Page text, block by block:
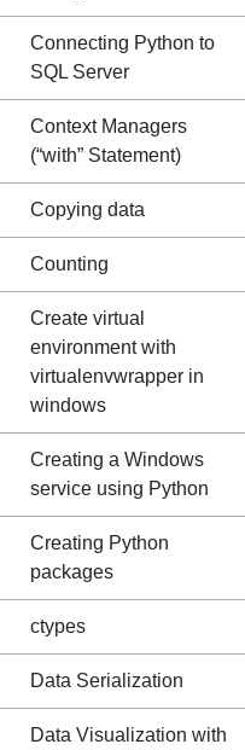
Connecting Python to
SQL Server
Context Managers
(“with” Statement)
Copying data
Counting
Create virtual
environment with
virtualenvwrapper in
windows
Creating a Windows
service using Python
Creating Python
packages
ctypes
Data Serialization
Data Visualization with